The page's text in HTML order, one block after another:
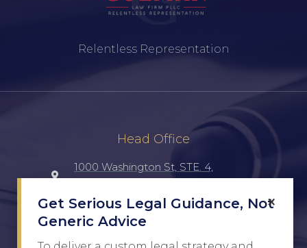
Relentless Representation
Head Office
1000 Washington St, STE. 4,
(956) 516-7198
×
Get Serious Legal Guidance, Not
Generic Advice